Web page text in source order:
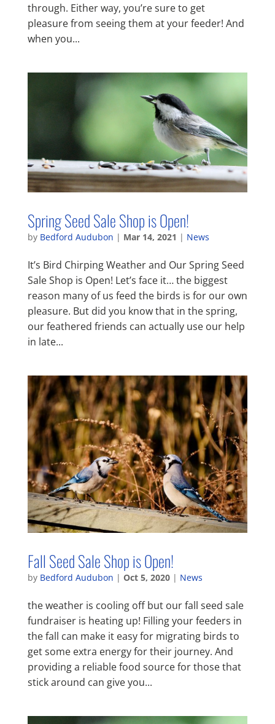
through. Either way, you’re sure to get
pleasure from seeing them at your feeder! And
when you...
Spring Seed Sale Shop is Open!
by Bedford Audubon | Mar 14, 2021 | News
It’s Bird Chirping Weather and Our Spring Seed
Sale Shop is Open! Let’s face it… the biggest
reason many of us feed the birds is for our own
pleasure. But did you know that in the spring,
our feathered friends can actually use our help
in late...
Fall Seed Sale Shop is Open!
by Bedford Audubon | Oct 5, 2020| News
the weather is cooling off but our fall seed sale
fundraiser is heating up! Filling your feeders in
the fall can make it easy for migrating birds to
get some extra energy for their journey. And
providing a reliable food source for those that
stick around can give you...